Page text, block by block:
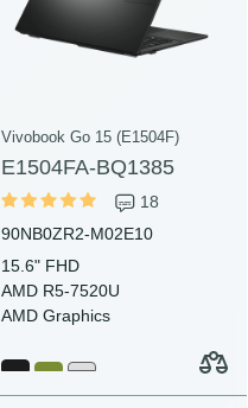
Vivobook Go 15 (E1504F)
E1504FA-BQ1385
18
90NB0ZR2-M02E10
15.6" FHD
AMD R5-7520U
AMD Graphics